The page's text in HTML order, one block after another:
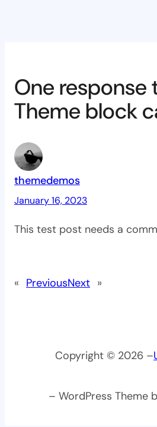
One response
Theme block
themedemos
January 16, 2023
This test post needs a
« PreviousNext »
Copyright © 2026 –
– WordPress Theme